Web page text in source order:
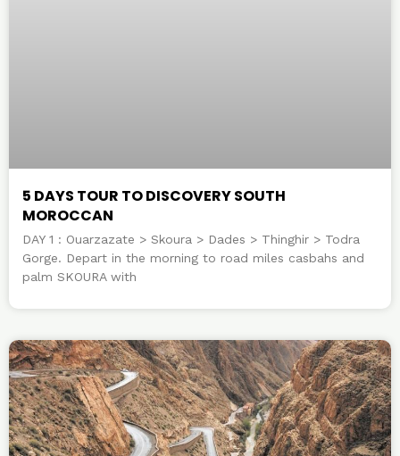
5 DAYS TOUR TO DISCOVERY SOUTH
MOROCCAN
DAY 1 : Ouarzazate > Skoura > Dades > Thinghir > Todra
Gorge. Depart in the morning to road miles casbahs and
palm SKOURA with